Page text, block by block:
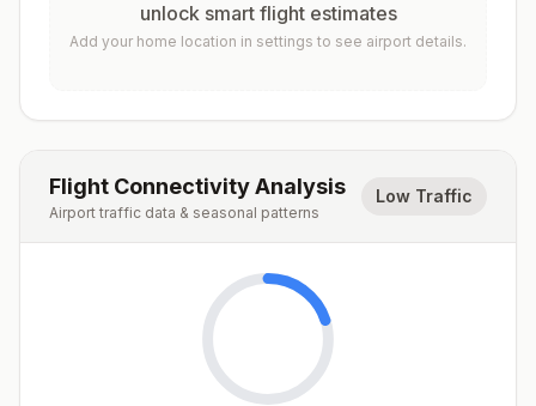
unlock smart flight estimates
Add your home location in settings to see airport details.
Flight Connectivity Analysis
Airport traffic data & seasonal patterns
Low Traffic